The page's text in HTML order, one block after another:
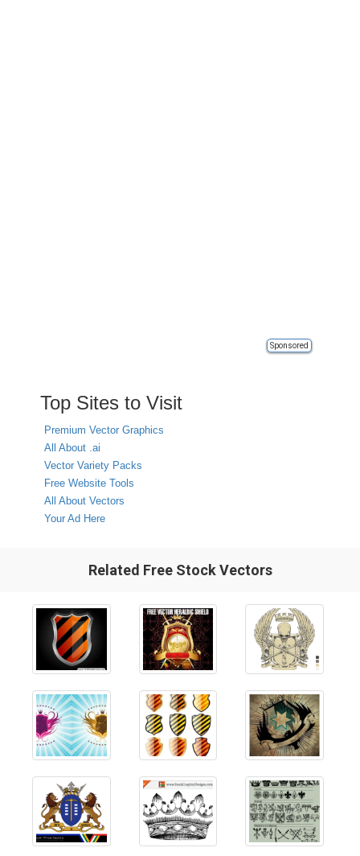
Sponsored
Top Sites to Visit
Premium Vector Graphics
All About .ai
Vector Variety Packs
Free Website Tools
All About Vectors
Your Ad Here
Related Free Stock Vectors